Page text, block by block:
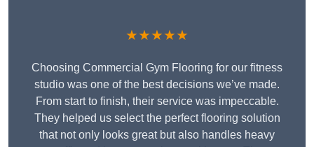
★★★★★
Choosing Commercial Gym Flooring for our fitness
studio was one of the best decisions we’ve made.
From start to finish, their service was impeccable.
They helped us select the perfect flooring solution
that not only looks great but also handles heavy